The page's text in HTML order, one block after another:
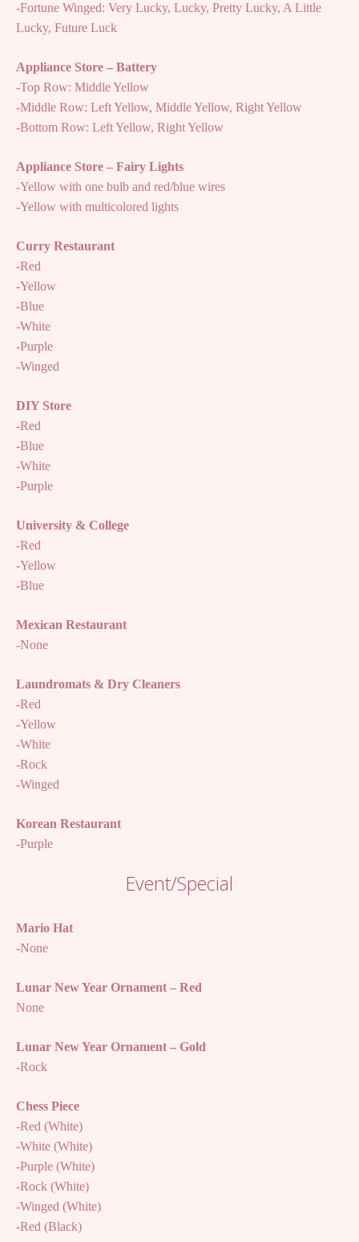
-Fortune Winged: Very Lucky, Lucky, Pretty Lucky, A Little
Lucky, Future Luck
Appliance Store – Battery
-Top Row: Middle Yellow
-Middle Row: Left Yellow, Middle Yellow, Right Yellow
-Bottom Row: Left Yellow, Right Yellow
Appliance Store – Fairy Lights
-Yellow with one bulb and red/blue wires
-Yellow with multicolored lights
Curry Restaurant
-Red
-Yellow
-Blue
-White
-Purple
-Winged
DIY Store
-Red
-Blue
-White
-Purple
University & College
-Red
-Yellow
-Blue
Mexican Restaurant
-None
Laundromats & Dry Cleaners
-Red
-Yellow
-White
-Rock
-Winged
Korean Restaurant
-Purple
Event/Special
Mario Hat
-None
Lunar New Year Ornament – Red
None
Lunar New Year Ornament – Gold
-Rock
Chess Piece
-Red (White)
-White (White)
-Purple (White)
-Rock (White)
-Winged (White)
-Red (Black)